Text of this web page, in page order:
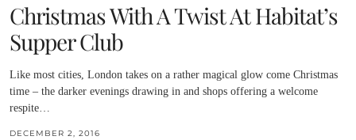
Christmas With A Twist At Habitat’s
Supper Club
Like most cities, London takes on a rather magical glow come Christmas
time – the darker evenings drawing in and shops offering a welcome
respite…
DECEMBER 2, 2016